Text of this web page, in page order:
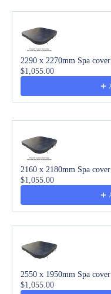
2290 x 2270mm Spa
$1,055.00
2160 x 2180mm Spa
$1,055.00
2550 x 1950mm Spa
$1,055.00